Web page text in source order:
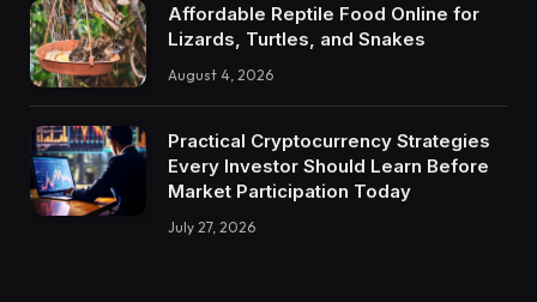
Affordable Reptile Food Online for
Lizards, Turtles, and Snakes
August 4, 2026
Practical Cryptocurrency Strategies
Every Investor Should Learn Before
Market Participation Today
July 27, 2026